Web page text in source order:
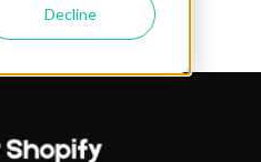
Decline